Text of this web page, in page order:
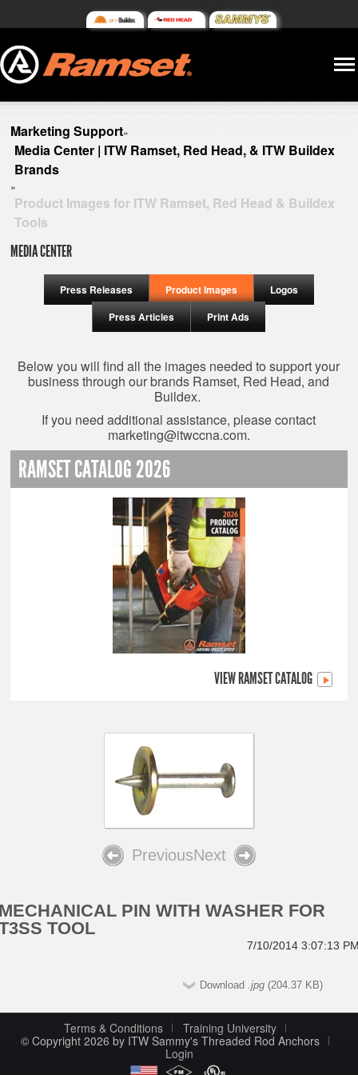
Marketing Support»
Media Center | ITW Ramset, Red Head, & ITW Buildex
Brands
»
Product Images for ITW Ramset, Red Head & Buildex
Tools
MEDIA CENTER
Press Releases Product Images
Logos
Press Articles
Print Ads
Below you will find all the images needed to support your
business through our brands Ramset, Red Head, and
Buildex.
If you need additional assistance, please contact
marketing@itwccna.com.
RAMSET CATALOG 2026
VIEW RAMSET CATALOG
PreviousNext
PIN WITH WASHER FOR
TOOL
7/10/2014 3:07:13
Download .jpg (204.37 KB)
Terms & Conditions
Training University
© Copyright 2026 by ITW Sammy's Threaded Rod Anchors
Login